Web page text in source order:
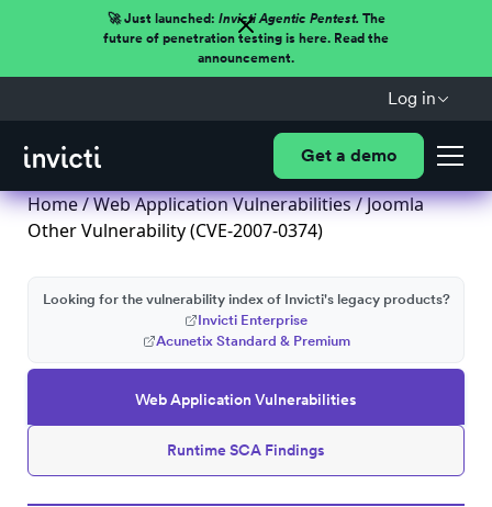
🚀 Just launched: Invicti Agentic Pentest.The
future of penetration testing is here. Read the
announcement.
Log in
Get a demo
Home/Web Application Vulnerabilities/ Joomla
Other Vulnerability (CVE-2007-0374)
Web Application Vulnerabilities
Runtime SCA Findings
Looking for the vulnerability index of Invicti's legacy products?
Invicti Enterprise
Acunetix Standard & Premium